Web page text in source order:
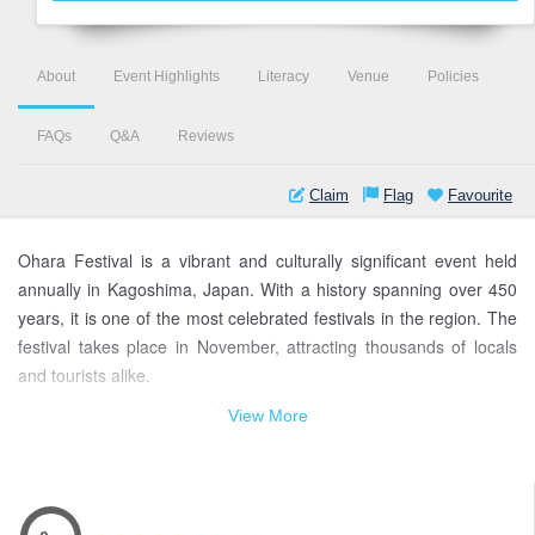
About Event Highlights Literacy Venue Policies
FAQs Q&A Reviews
Claim Flag Favourite
Ohara Festival is a vibrant and culturally significant event held
annually in Kagoshima, Japan. With a history spanning over 450
years, it is one of the most celebrated festivals in the region. The
festival takes place in November, attracting thousands of locals
and tourists alike.
At the heart of the Ohara Festival is its mesmerizing procession,
tapestries. These floats are paraded through the streets,
View More